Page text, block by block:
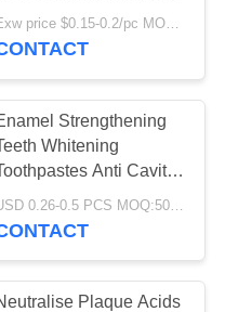
Toothpaste
Exw price $0.15-0.2/pc MOQ:500pcs-30000pcs
Strengthening
Whitening
Anti Cavity
Plaque Acids